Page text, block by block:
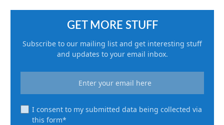
GET MORE STUFF
Subscribe to our mailing list and get interesting stuff
and updates to your email inbox.
I consent to my submitted data being collected via
this form*